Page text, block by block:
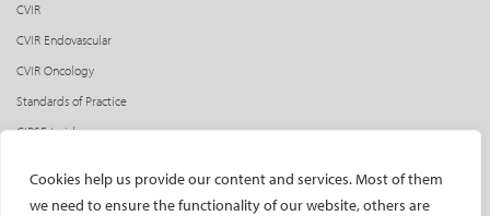
Cookies help us provide our content and services. Most of them
we need to ensure the functionality of our website, others are
CVIR
CVIR Endovascular
CVIR Oncology
Standards of Practice
CIRSE Insider
Social media takeovers